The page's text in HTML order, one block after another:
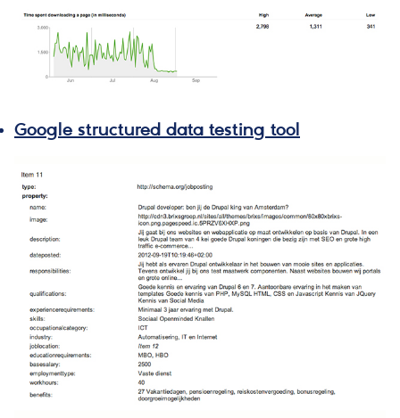
Google structured data testing tool